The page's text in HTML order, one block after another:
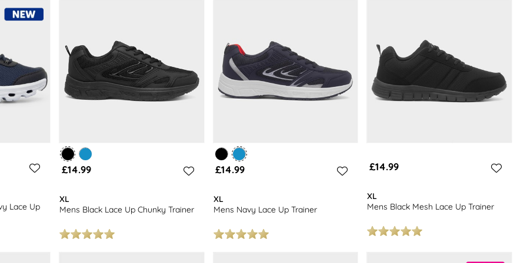
here! Included are bright blue lace-up trainers, more reserved grey tones, and classic jet-blacks that will make a great match with just
Lace Up
£14.99
XL
Mens Black Lace Up Chunky Trainer
£14.99
XL
Mens Navy Lace Up Trainer
£14.99
XL
Mens Black Mesh Lace Up Trainer